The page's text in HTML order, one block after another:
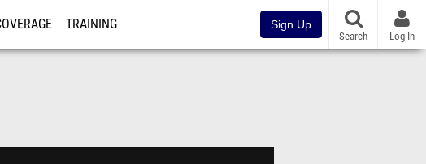
TRAINING Sign Up
Search Log In